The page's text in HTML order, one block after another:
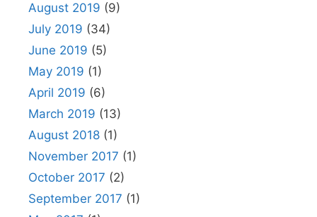
August 2019 (9)
July 2019 (34)
June 2019 (5)
May 2019 (1)
April 2019 (6)
March 2019 (13)
August 2018 (1)
November 2017 (1)
October 2017 (2)
September 2017 (1)